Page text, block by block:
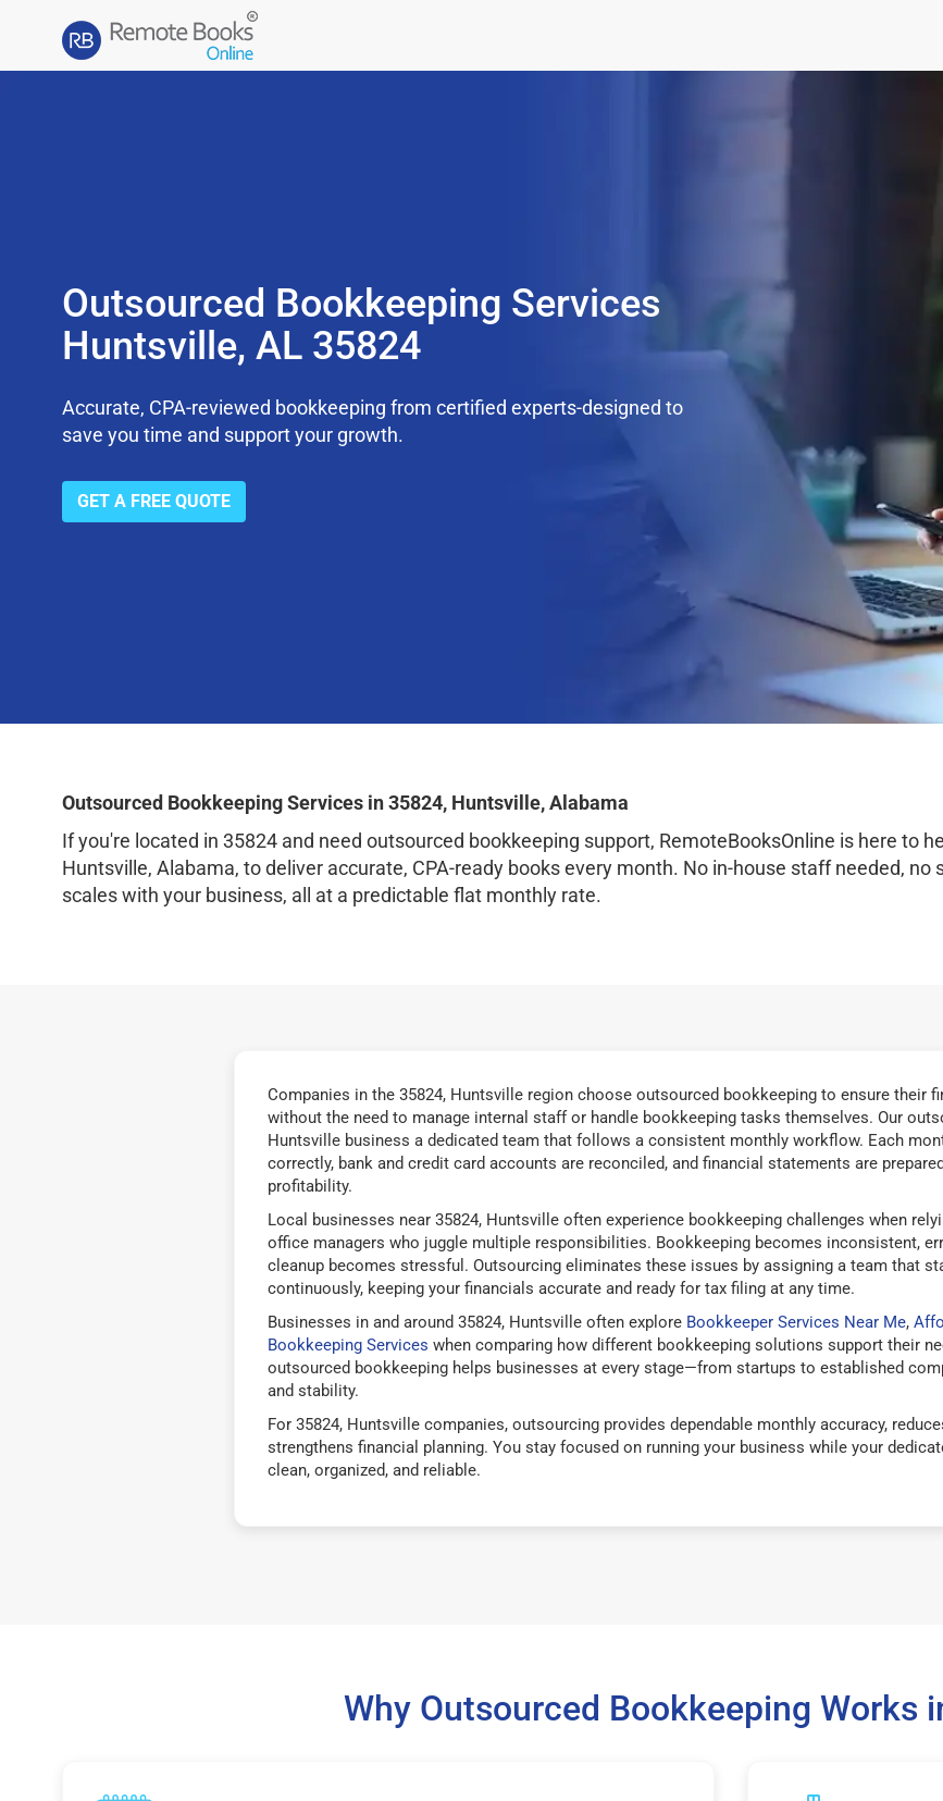
Outsourced Bookkeeping Services
Huntsville, AL 35824
Accurate, CPA-reviewed bookkeeping from certified experts-designed to
save you time and support your growth.
GET A FREE QUOTE
Outsourced Bookkeeping Services in 35824, Huntsville, Alabama
If you're located in 35824 and need outsourced bookkeeping support, RemoteBooksOnline is here to
Huntsville, Alabama, to deliver accurate, CPA-ready books every month. No in-house staff needed,
scales with your business, all at a predictable flat monthly rate.
Companies in the 35824, Huntsville region choose outsourced bookkeeping to ensure their
without the need to manage internal staff or handle bookkeeping tasks themselves. Our
Huntsville business a dedicated team that follows a consistent monthly workflow. Each
correctly, bank and credit card accounts are reconciled, and financial statements are
profitability.
Local businesses near 35824, Huntsville often experience bookkeeping challenges when
office managers who juggle multiple responsibilities. Bookkeeping becomes inconsistent,
cleanup becomes stressful. Outsourcing eliminates these issues by assigning a team that
continuously, keeping your financials accurate and ready for tax filing at any time.
Businesses in and around 35824, Huntsville often explore Bookkeeper Services Near Me,
Bookkeeping Services when comparing how different bookkeeping solutions support their
outsourced bookkeeping helps businesses at every stage—from startups to established
and stability.
For 35824, Huntsville companies, outsourcing provides dependable monthly accuracy,
strengthens financial planning. You stay focused on running your business while your
clean, organized, and reliable.
Why Outsourced Bookkeeping Works